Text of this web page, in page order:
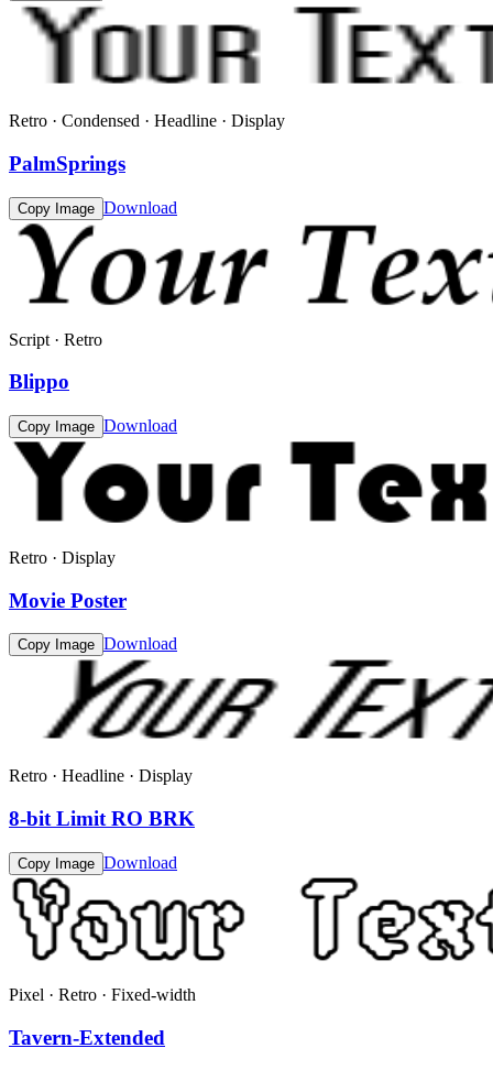
Retro · Condensed · Headline · Display
PalmSprings
Copy Image Download
Script · Retro
Blippo
Copy Image Download
Retro · Display
Movie Poster
Copy Image Download
Retro · Headline · Display
8-bit Limit RO BRK
Copy Image Download
Pixel · Retro · Fixed-width
Tavern-Extended